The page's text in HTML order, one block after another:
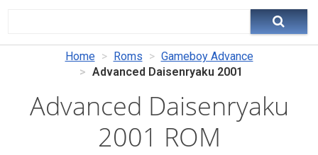
Home Roms
Gameboy Advance
Advanced Daisenryaku 2001
Advanced Daisenryaku
2001 ROM